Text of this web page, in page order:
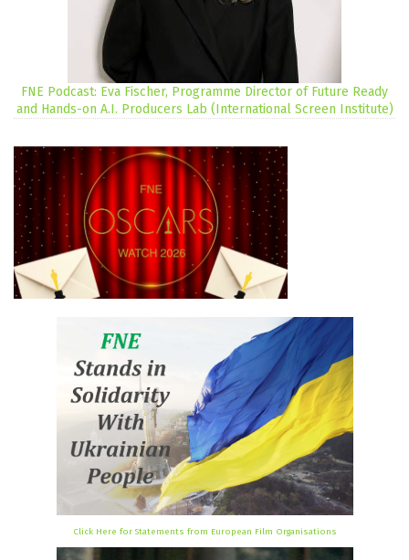
FNE Podcast: Eva Fischer, Programme Director of Future Ready
and Hands-on A.I. Producers Lab (International Screen Institute)
Click Here for Statements from European Film Organisations